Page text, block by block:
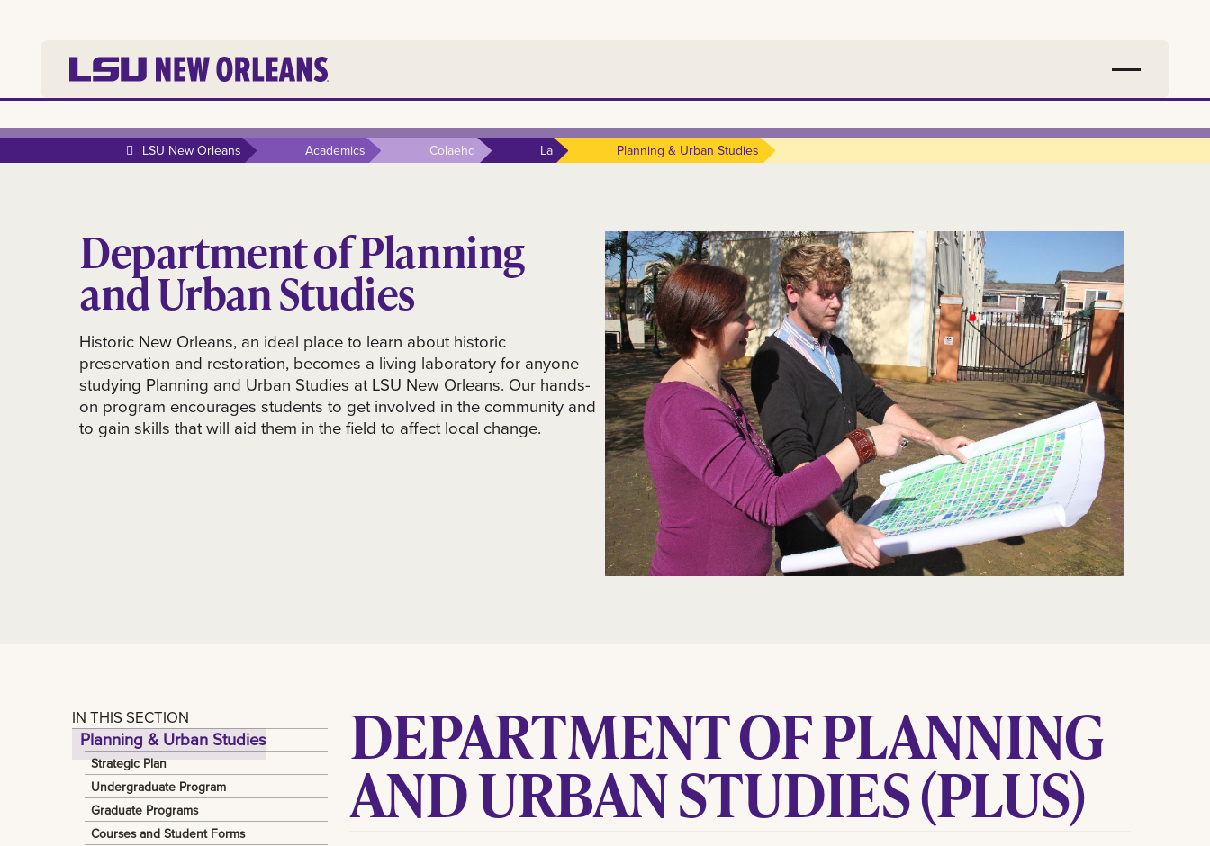
LSU New Orleans Academics Colaehd La Planning & Urban Studies
Department of Planning
and Urban Studies
Historic New Orleans, an ideal place to learn about historic
preservation and restoration, becomes a living laboratory for anyone
studying Planning and Urban Studies at LSU New Orleans. Our hands-
on program encourages students to get involved in the community and
to gain skills that will aid them in the field to affect local change.
IN THIS SECTION
Planning & Urban Studies
Strategic Plan
Undergraduate Program
Graduate Programs
Courses and Student Forms
DEPARTMENT OF PLANNING
AND URBAN STUDIES (PLUS)